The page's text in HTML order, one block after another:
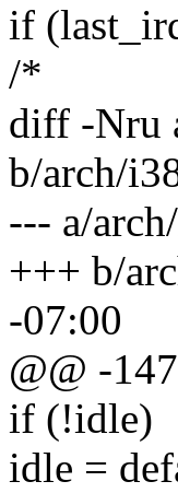
if
/*
diff -Nru
b/arch/
--- a/
+++ b/
-07:00
@@ -
if (!idle)
idle =